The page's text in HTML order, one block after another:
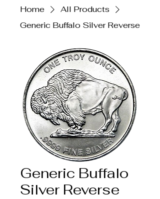
Home
All Products
Generic Buffalo Silver Reverse
Generic Buffalo
Silver Reverse